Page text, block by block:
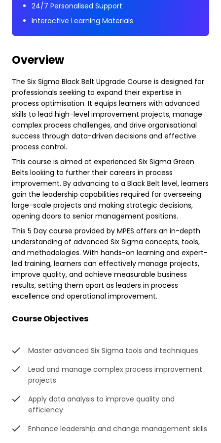
24/7 Personalised Support
Interactive Learning Materials
Overview
The Six Sigma Black Belt Upgrade Course is designed for
professionals seeking to expand their expertise in
process optimisation. It equips learners with advanced
skills to lead high-level improvement projects, manage
complex process challenges, and drive organisational
success through data-driven decisions and effective
process control.
This course is aimed at experienced Six Sigma Green
Belts looking to further their careers in process
improvement. By advancing to a Black Belt level, learners
gain the leadership capabilities required for overseeing
large-scale projects and making strategic decisions,
opening doors to senior management positions.
This 5 Day course provided by MPES offers an in-depth
understanding of advanced Six Sigma concepts, tools,
and methodologies. With hands-on learning and expert-
led training, learners can effectively manage projects,
improve quality, and achieve measurable business
results, setting them apart as leaders in process
excellence and operational improvement.
Course Objectives
Master advanced Six Sigma tools and techniques
Lead and manage complex process improvement
projects
Apply data analysis to improve quality and
efficiency
Enhance leadership and change management skills